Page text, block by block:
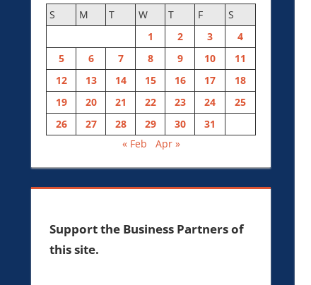
S M T W T F
S
1
2 3
4
5
6 7 8 9 10
11
12
13 14 15 16 17
18
19
20 21 22 23 24
25
26
27 28 29 30
31
« Feb
Apr »
Support the Business Partners of
this site.